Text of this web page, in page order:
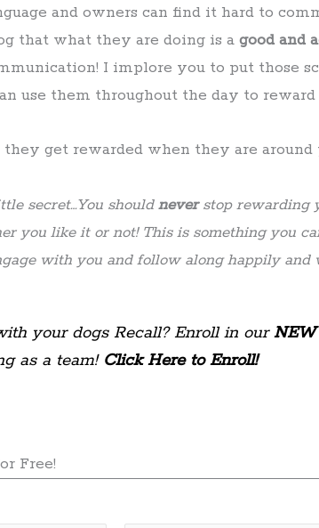
and owners can find it hard to
that what they are doing is a good and
I implore you to put those
use them throughout the day to reward
they get rewarded when they are
secret…You shouldneverstop rewarding
you like it or not! This is something you
with you and follow along happily and
your dogs Recall? Enroll in ourNEW
as a team! Click Here to Enroll!
Free!